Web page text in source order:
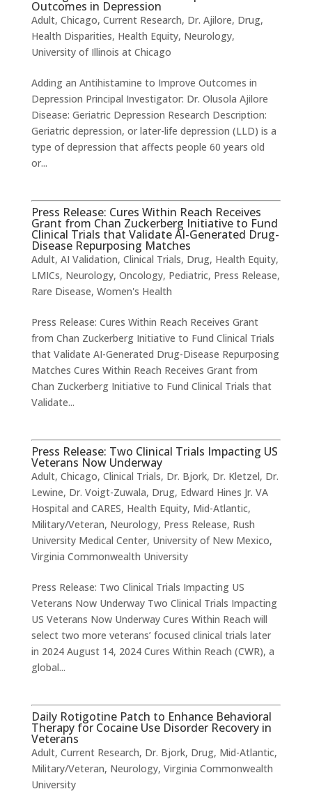
Outcomes in Depression
Adult, Chicago, Current Research, Dr. Ajilore, Drug,
Health Disparities, Health Equity, Neurology,
University of Illinois at Chicago
Adding an Antihistamine to Improve Outcomes in
Depression ​Principal Investigator: Dr. Olusola Ajilore
Disease: Geriatric Depression Research Description: ​
Geriatric depression, or later-life depression (LLD) is a
type of depression that affects people 60 years old
or...
Press Release: Cures Within Reach Receives
Grant from Chan Zuckerberg Initiative to Fund
Clinical Trials that Validate AI-Generated Drug-
Disease Repurposing Matches
Adult, AI Validation, Clinical Trials, Drug, Health Equity,
LMICs, Neurology, Oncology, Pediatric, Press Release,
Rare Disease, Women's Health
Press Release: Cures Within Reach Receives Grant
from Chan Zuckerberg Initiative to Fund Clinical Trials
that Validate AI-Generated Drug-Disease Repurposing
Matches Cures Within Reach Receives Grant from
Chan Zuckerberg Initiative to Fund Clinical Trials that
Validate...
Press Release: Two Clinical Trials Impacting US
Veterans Now Underway
Adult, Chicago, Clinical Trials, Dr. Bjork, Dr. Kletzel, Dr.
Lewine, Dr. Voigt-Zuwala, Drug, Edward Hines Jr. VA
Hospital and CARES, Health Equity, Mid-Atlantic,
Military/Veteran, Neurology, Press Release, Rush
University Medical Center, University of New Mexico,
Virginia Commonwealth University
Press Release: Two Clinical Trials Impacting US
Veterans Now Underway Two Clinical Trials Impacting
US Veterans Now Underway Cures Within Reach will
select two more veterans’ focused clinical trials later
in 2024 August 14, 2024 Cures Within Reach (CWR), a
global...
Daily Rotigotine Patch to Enhance Behavioral
Therapy for Cocaine Use Disorder Recovery in
Veterans
Adult, Current Research, Dr. Bjork, Drug, Mid-Atlantic,
Military/Veteran, Neurology, Virginia Commonwealth
University